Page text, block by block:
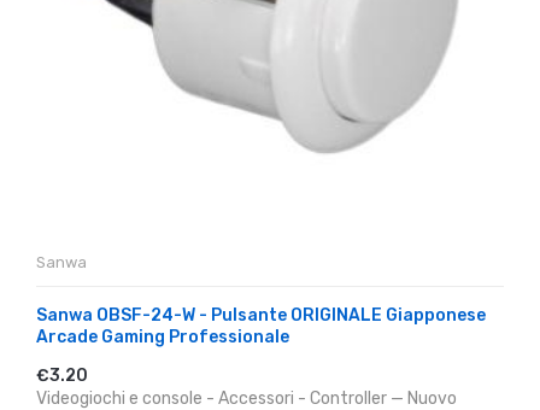
Sanwa
Sanwa OBSF-24-W - Pulsante ORIGINALE Giapponese
Arcade Gaming Professionale
€3.20
Videogiochi e console - Accessori - Controller — Nuovo